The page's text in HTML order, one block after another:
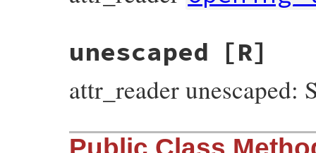
unescaped [R]
attr_reader unescaped: